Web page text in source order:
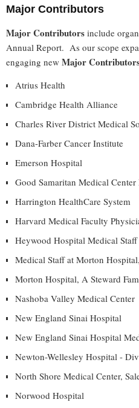
Major Contributors
Major Contributors include
Annual Report. As our scope
engaging new Major
Atrius Health
Cambridge Health Alliance
Charles River District Medical
Dana-Farber Cancer Institute
Emerson Hospital
Good Samaritan Medical
Harrington HealthCare System
Harvard Medical Faculty
Heywood Hospital Medical Staff
Medical Staff at Morton
Morton Hospital, A Steward
Nashoba Valley Medical Center
New England Sinai Hospital
New England Sinai Hospital
Newton-Wellesley Hospital -
North Shore Medical Center,
Norwood Hospital